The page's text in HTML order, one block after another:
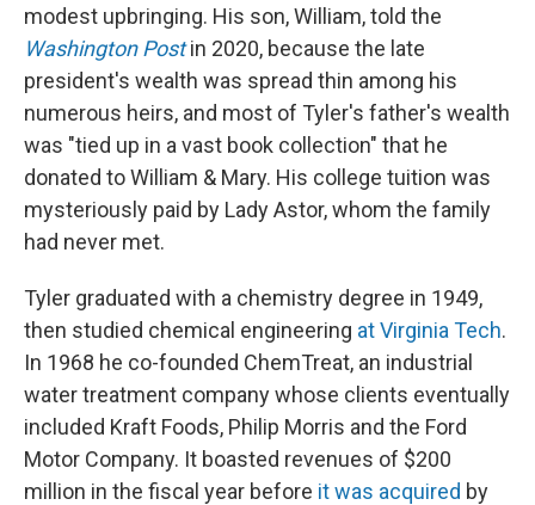
modest upbringing. His son, William, told the
Washington Postin 2020, because the late
president's wealth was spread thin among his
numerous heirs, and most of Tyler's father's wealth
was "tied up in a vast book collection" that he
donated to William & Mary. His college tuition was
mysteriously paid by Lady Astor, whom the family
had never met.
Tyler graduated with a chemistry degree in 1949,
then studied chemical engineering at Virginia Tech.
In 1968 he co-founded ChemTreat, an industrial
water treatment company whose clients eventually
included Kraft Foods, Philip Morris and the Ford
Motor Company. It boasted revenues of $200
million in the fiscal year before it was acquired by